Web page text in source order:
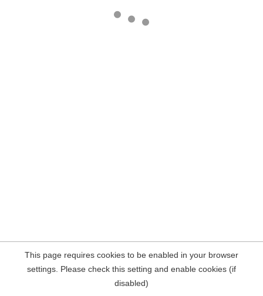
This page requires cookies to be enabled in your browser
settings. Please check this setting and enable cookies (if
disabled)